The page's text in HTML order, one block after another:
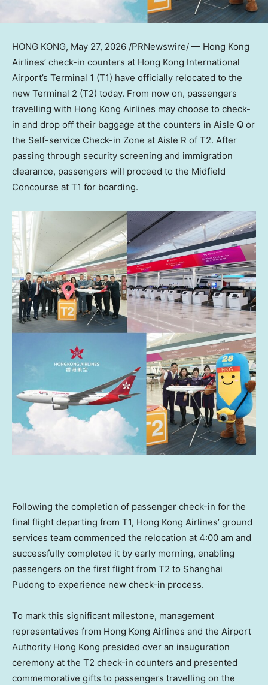
HONG KONG, May 27, 2026 /PRNewswire/ — Hong Kong
Airlines’ check-in counters at Hong Kong International
Airport’s Terminal 1 (T1) have officially relocated to the
new Terminal 2 (T2) today. From now on, passengers
travelling with Hong Kong Airlines may choose to check-
in and drop off their baggage at the counters in Aisle Q or
the Self-service Check-in Zone at Aisle R of T2. After
passing through security screening and immigration
clearance, passengers will proceed to the Midfield
Concourse at T1 for boarding.
Following the completion of passenger check-in for the
final flight departing from T1, Hong Kong Airlines’ ground
services team commenced the relocation at 4:00 am and
successfully completed it by early morning, enabling
passengers on the first flight from T2 to Shanghai
Pudong to experience new check-in process.
To mark this significant milestone, management
representatives from Hong Kong Airlines and the Airport
Authority Hong Kong presided over an inauguration
ceremony at the T2 check-in counters and presented
commemorative gifts to passengers travelling on the